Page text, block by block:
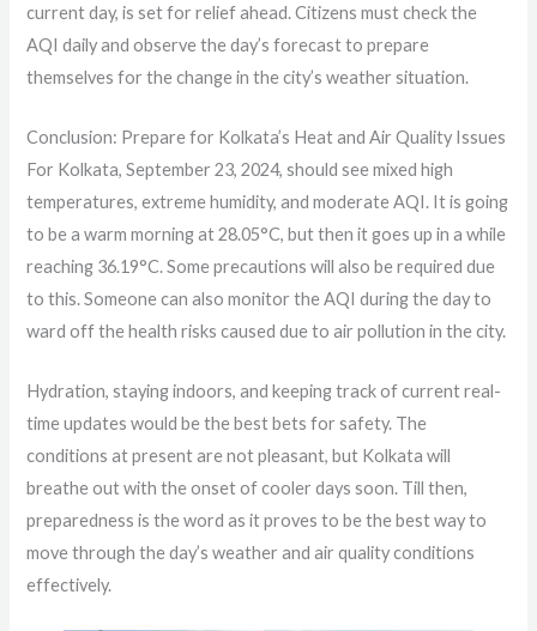
current day, is set for relief ahead. Citizens must check the
AQI daily and observe the day’s forecast to prepare
themselves for the change in the city’s weather situation.
Conclusion: Prepare for Kolkata’s Heat and Air Quality Issues
For Kolkata, September 23, 2024, should see mixed high
temperatures, extreme humidity, and moderate AQI. It is going
to be a warm morning at 28.05°C, but then it goes up in a while
reaching 36.19°C. Some precautions will also be required due
to this. Someone can also monitor the AQI during the day to
ward off the health risks caused due to air pollution in the city.
Hydration, staying indoors, and keeping track of current real-
time updates would be the best bets for safety. The
conditions at present are not pleasant, but Kolkata will
breathe out with the onset of cooler days soon. Till then,
preparedness is the word as it proves to be the best way to
move through the day’s weather and air quality conditions
effectively.